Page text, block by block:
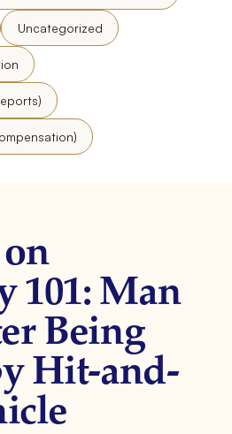
Uncategorized
101: Man
Being
Hit-and-